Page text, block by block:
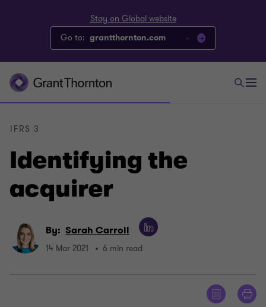
Stay on Global website
Go to: grantthornton.com
Identifying the
acquirer
IFRS 3
By: Sarah Carroll
14 Mar 2021 6 min read